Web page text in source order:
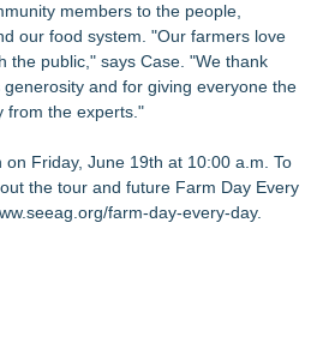
members to the people,
our food system. "Our farmers love
the public," says Case. "We thank
and for giving everyone the
from the experts."
Friday, June 19th at 10:00 a.m. To
the tour and future Farm Day Every
farm-day-every-day.